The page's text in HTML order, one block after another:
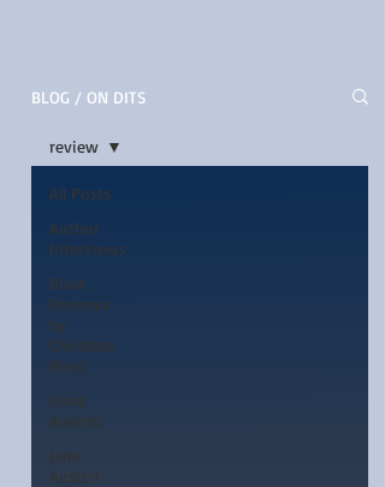
BLOG / ON DITS
All Posts
Author
Interviews
Book
Reviews
by
Christina
Boyd
Book
Awards
Jane
Austen
review